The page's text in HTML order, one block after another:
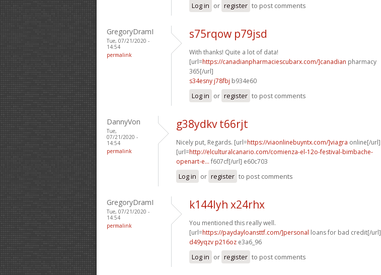
Log in or register to post comments
GregoryDramI
Tue, 07/21/2020 -
14:54
permalink
s75rqow p79jsd
With thanks! Quite a lot of data!
[url=https://canadianpharmaciescubarx.com/]canadian pharmacy
365[/url]
s34esny j78fbj b934e60
Log in or register to post comments
DannyVon
Tue,
07/21/2020 -
14:54
permalink
g38ydkv t66rjt
Nicely put, Regards. [url=https://viaonlinebuyntx.com/]viagra online[/url]
[url=http://elculturalcanario.com/comienza-el-12o-festival-bimbache-
openart-e... f607cf[/url] e60c703
Log in or register to post comments
GregoryDramI
Tue, 07/21/2020 -
14:54
permalink
k144lyh x24rhx
You mentioned this really well.
[url=https://paydayloansttf.com/]personal loans for bad credit[/url]
d49yqzv p216oz e3a6_96
Log in or register to post comments